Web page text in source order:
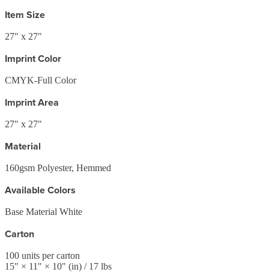
Item Size
27" x 27"
Imprint Color
CMYK-Full Color
Imprint Area
27" x 27"
Material
160gsm Polyester, Hemmed
Available Colors
Base Material White
Carton
100 units per carton
15" × 11 " × 10" (in) / 17 lbs